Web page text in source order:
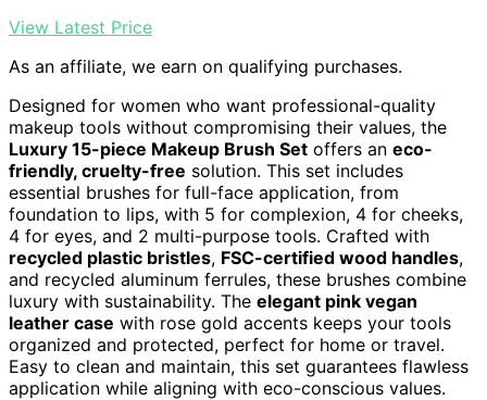
View Latest Price
As an affiliate, we earn on qualifying purchases.
Designed for women who want professional-quality
makeup tools without compromising their values, the
Luxury 15-piece Makeup Brush Set offers an eco-
friendly, cruelty-free solution. This set includes
essential brushes for full-face application, from
foundation to lips, with 5 for complexion, 4 for cheeks,
4 for eyes, and 2 multi-purpose tools. Crafted with
recycled plastic bristles, FSC-certified wood handles,
and recycled aluminum ferrules, these brushes combine
luxury with sustainability. The elegant pink vegan
leather case with rose gold accents keeps your tools
organized and protected, perfect for home or travel.
Easy to clean and maintain, this set guarantees flawless
application while aligning with eco-conscious values.